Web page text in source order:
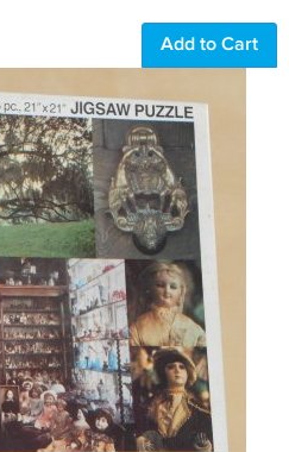
Add to Cart